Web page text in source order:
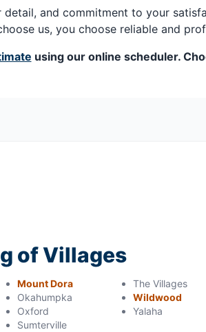
and commitment to your
us, you choose reliable and
using our online scheduler.
of Villages
Mount Dora
Okahumpka
Oxford
Sumterville
The Villages
Wildwood
Yalaha